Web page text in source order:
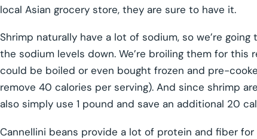
local Asian grocery store, they are sure to have it.
Shrimp naturally have a lot of sodium, so we’re
the sodium levels down. We’re broiling them for
could be boiled or even bought frozen and pre-
remove 40 calories per serving). And since shrimp
also simply use 1 pound and save an additional 20
Cannellini beans provide a lot of protein and fiber